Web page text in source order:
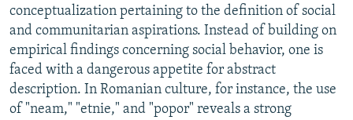
conceptualization pertaining to the definition of social
and communitarian aspirations. Instead of building on
empirical findings concerning social behavior, one is
faced with a dangerous appetite for abstract
description. In Romanian culture, for instance, the use
of "neam," "etnie," and "popor" reveals a strong